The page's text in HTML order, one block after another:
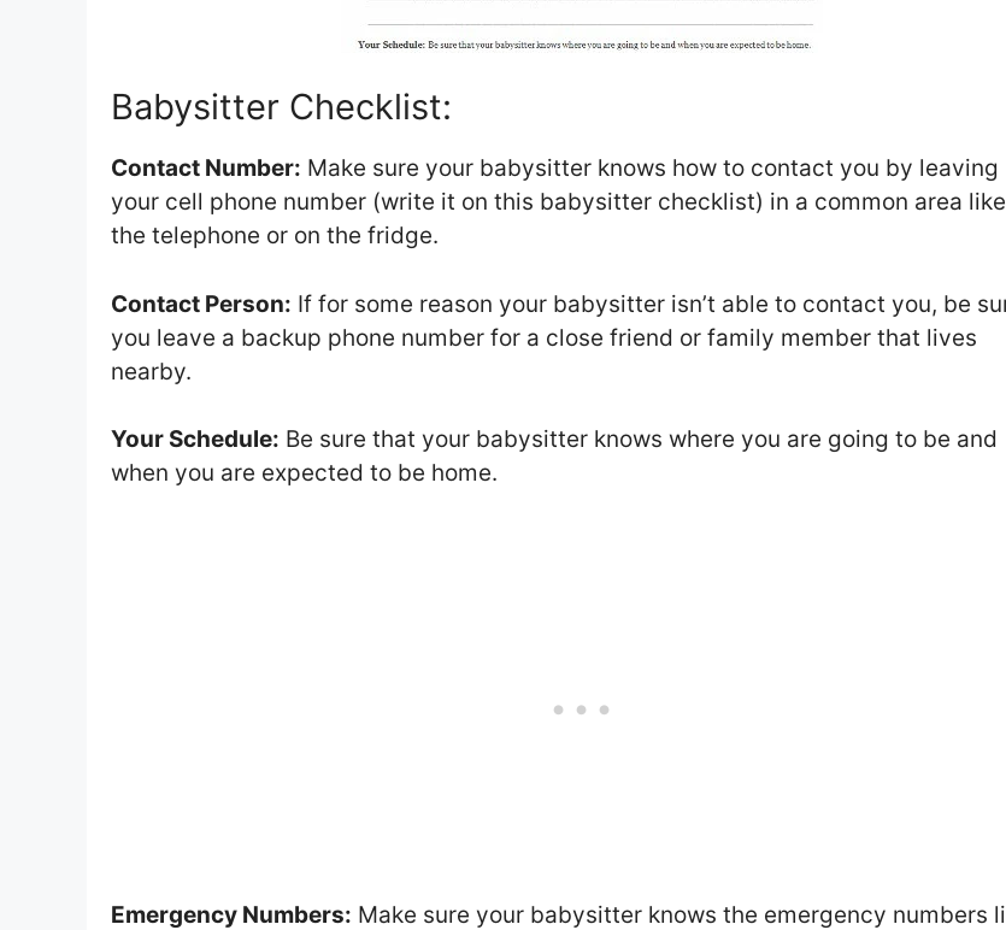
Babysitter Checklist:
Contact Number: Make sure your babysitter knows how to contact you by leaving
your cell phone number (write it on this babysitter checklist) in a common area
the telephone or on the fridge.
Contact Person: If for some reason your babysitter isn’t able to contact you, be
you leave a backup phone number for a close friend or family member that lives
nearby.
Your Schedule: Be sure that your babysitter knows where you are going to be and
when you are expected to be home.
Emergency Numbers: Make sure your babysitter knows the emergency numbers